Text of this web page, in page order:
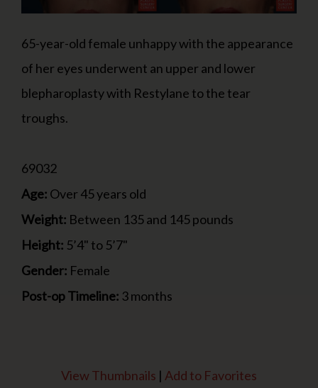
65-year-old female unhappy with the appearance
of her eyes underwent an upper and lower
blepharoplasty with Restylane to the tear
troughs.
69032
Age: Over 45 years old
Weight: Between 135 and 145 pounds
Height: 5’4" to 5’7"
Gender: Female
Post-op Timeline: 3 months
View Thumbnails | Add to Favorites